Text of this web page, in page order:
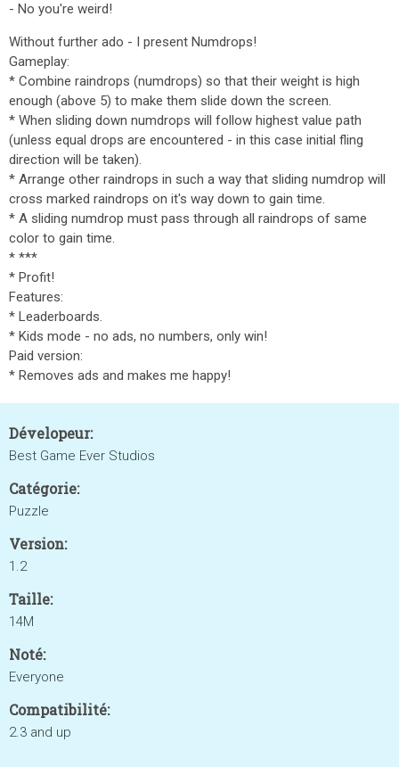
- No you're weird!
Without further ado - I present Numdrops!
Gameplay:
* Combine raindrops (numdrops) so that their weight is high
enough (above 5) to make them slide down the screen.
* When sliding down numdrops will follow highest value path
(unless equal drops are encountered - in this case initial fling
direction will be taken).
* Arrange other raindrops in such a way that sliding numdrop will
cross marked raindrops on it's way down to gain time.
* A sliding numdrop must pass through all raindrops of same
color to gain time.
* ***
* Profit!
Features:
* Leaderboards.
* Kids mode - no ads, no numbers, only win!
Paid version:
* Removes ads and makes me happy!
Dévelopeur:
Best Game Ever Studios
Catégorie:
Puzzle
Version:
1.2
Taille:
14M
Noté:
Everyone
Compatibilité:
2.3 and up